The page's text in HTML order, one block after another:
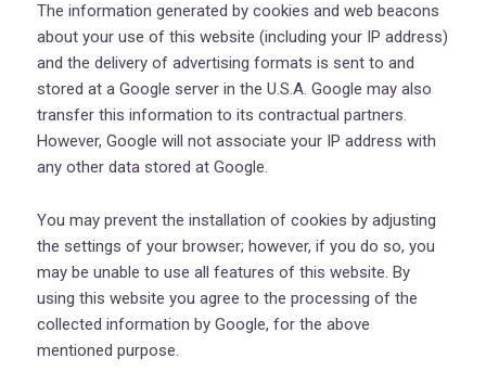
The information generated by cookies and web beacons
about your use of this website (including your IP address)
and the delivery of advertising formats is sent to and
stored at a Google server in the U.S.A. Google may also
transfer this information to its contractual partners.
However, Google will not associate your IP address with
any other data stored at Google.
You may prevent the installation of cookies by adjusting
the settings of your browser; however, if you do so, you
may be unable to use all features of this website. By
using this website you agree to the processing of the
collected information by Google, for the above
mentioned purpose.